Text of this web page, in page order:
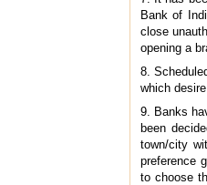
Bank of
close
opening a
8.
which
9. Banks
been
town/city
preference
to choose